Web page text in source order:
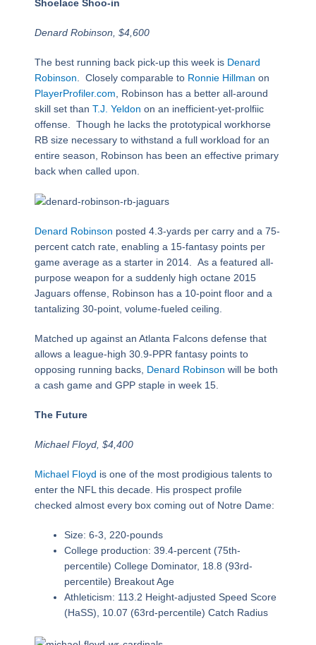
Shoelace Shoo-in
Denard Robinson, $4,600
The best running back pick-up this week is Denard
Robinson . Closely comparable to Ronnie Hillman on
PlayerProfiler.com , Robinson has a better all-around
skill set than T.J. Yeldon on an inefficient-yet-prolfiic
offense. Though he lacks the prototypical workhorse
RB size necessary to withstand a full workload for an
entire season, Robinson has been an effective primary
back when called upon.
Denard Robinson posted 4.3-yards per carry and a 75-
percent catch rate, enabling a 15-fantasy points per
game average as a starter in 2014. As a featured all-
purpose weapon for a suddenly high octane 2015
Jaguars offense, Robinson has a 10-point floor and a
tantalizing 30-point, volume-fueled ceiling.
Matched up against an Atlanta Falcons defense that
allows a league-high 30.9-PPR fantasy points to
opposing running backs, Denard Robinson will be both
a cash game and GPP staple in week 15.
The Future
Michael Floyd, $4,400
Michael Floyd is one of the most prodigious talents to
enter the NFL this decade. His prospect profile
checked almost every box coming out of Notre Dame:
Size: 6-3, 220-pounds
College production: 39.4-percent (75th-
percentile) College Dominator, 18.8 (93rd-
percentile) Breakout Age
Athleticism: 113.2 Height-adjusted Speed Score
(HaSS), 10.07 (63rd-percentile) Catch Radius